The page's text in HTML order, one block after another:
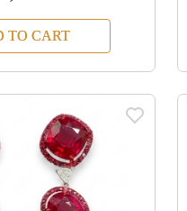
TO CART